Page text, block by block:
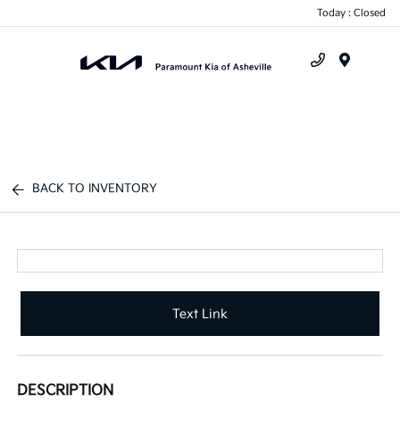
Today : Closed
BACK TO INVENTORY
Text Link
DESCRIPTION